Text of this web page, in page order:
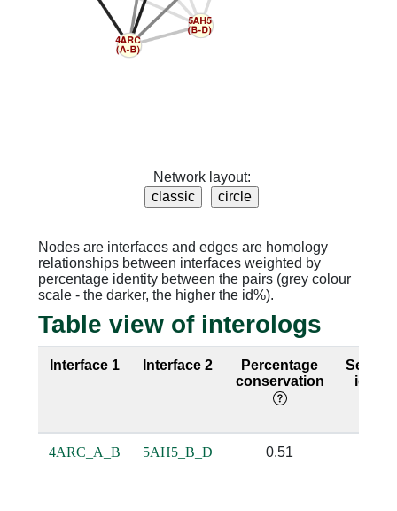
Network layout:
Nodes are interfaces and edges are homology
relationships between interfaces weighted by
percentage identity between the pairs (grey colour
scale - the darker, the higher the id%).
Table view of interologs
Interface 1 Interface 2
Percentage
conservation
4ARC_A_B 5AH5_B_D 0.51